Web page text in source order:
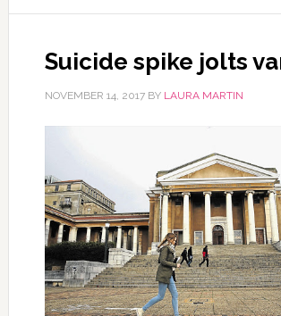
Suicide spike jolts
NOVEMBER 14, 2017BY LAURA MARTIN